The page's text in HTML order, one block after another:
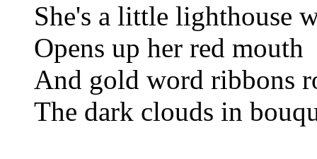
She's a little lighthouse
Opens up her red mouth
And gold word ribbons
The dark clouds in